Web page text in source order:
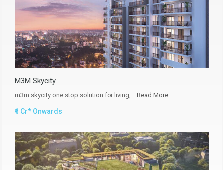
M3M Skycity
m3m skycity one stop solution for living,… Read More
₹1 Cr* Onwards